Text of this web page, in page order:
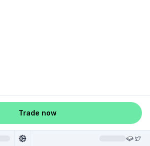
Trade now